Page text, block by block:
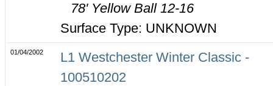
78' Yellow Ball 12-16
Surface Type: UNKNOWN
01/04/2002
L1 Westchester Winter Classic -
100510202